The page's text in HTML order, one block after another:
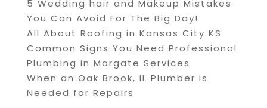
5 Wedding hair and Makeup Mistakes
You Can Avoid For The Big Day!
All About Roofing in Kansas City KS
Common Signs You Need Professional
Plumbing in Margate Services
When an Oak Brook, IL Plumber is
Needed for Repairs